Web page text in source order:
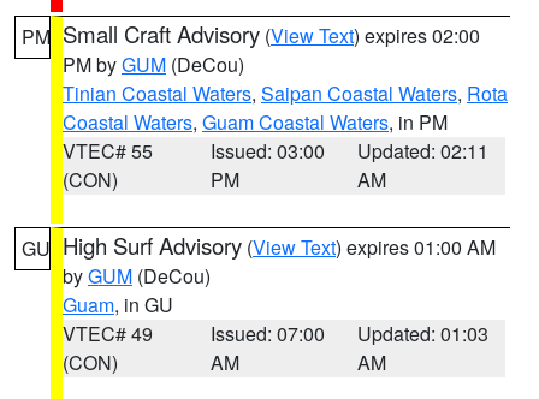
PM Small Craft Advisory (View Text) expires 02:00
PM byGUM (DeCou)
Tinian Coastal Waters, Saipan Coastal Waters, Rota
Coastal Waters, Guam Coastal Waters, in PM
VTEC# 55
(CON)
Issued: 03:00
PM
Updated: 02:11
AM
GU High Surf Advisory (View Text) expires 01:00 AM
byGUM (DeCou)
Guam, in GU
VTEC# 49
(CON)
Issued: 07:00
AM
Updated: 01:03
AM